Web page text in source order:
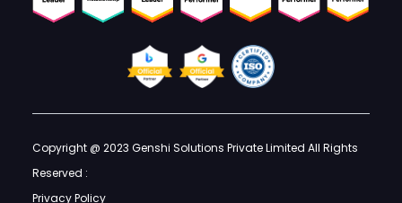
Copyright @ 2023 Genshi Solutions Private Limited All Rights
Reserved :
Privacy Policy